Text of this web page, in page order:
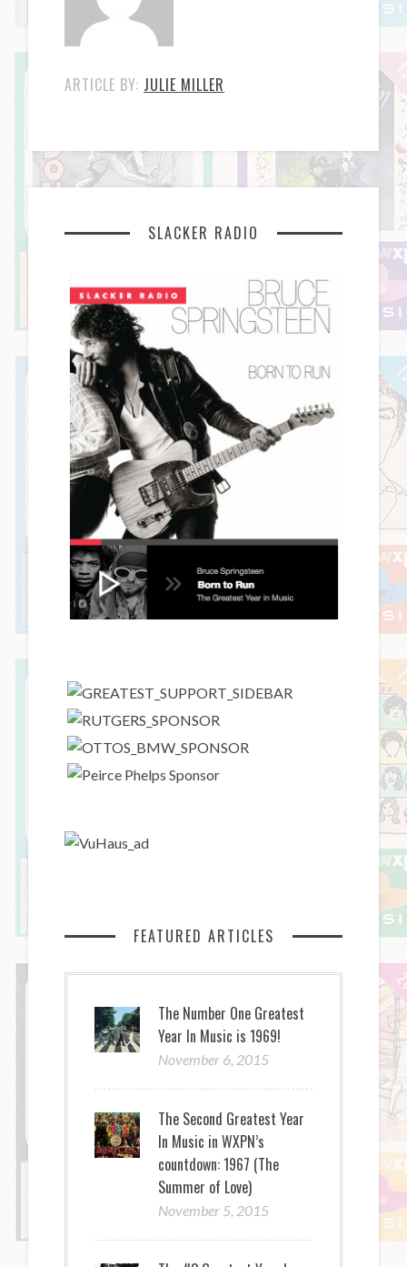
ARTICLE BY: JULIE MILLER
SLACKER RADIO
FEATURED ARTICLES
The Number One Greatest
Year In Music is 1969!
November 6, 2015
The Second Greatest Year
In Music in WXPN’s
countdown: 1967 (The
Summer of Love)
November 5, 2015